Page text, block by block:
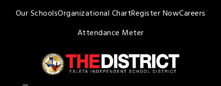
Our SchoolsOrganizational ChartRegister NowCareers
Attendance Meter